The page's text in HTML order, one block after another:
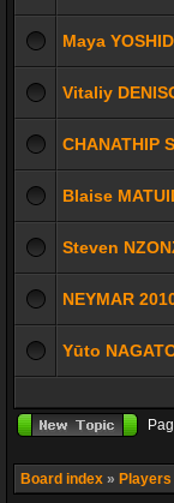
Maya
Vitaliy
CHANATHIP
Blaise
Steven
NEYMAR
Yūto
Board index » Players